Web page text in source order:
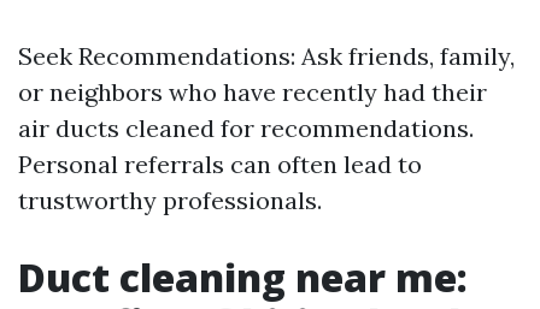
Seek Recommendations: Ask friends, family,
or neighbors who have recently had their
air ducts cleaned for recommendations.
Personal referrals can often lead to
trustworthy professionals.
Duct cleaning near me: